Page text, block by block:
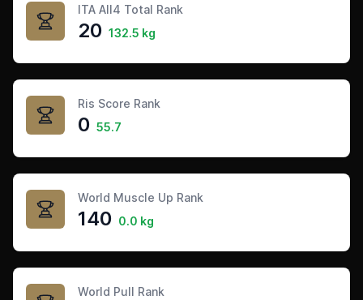
ITA All4 Total Rank
20 132.5 kg
Ris Score Rank
0 55.7
World Muscle Up Rank
140 0.0 kg
World Pull Rank